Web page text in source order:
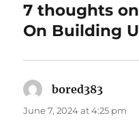
7 thoughts
On Building
bored383
June 7, 2024 at 4:25 pm